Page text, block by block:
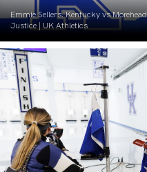
Emmie Sellers. Kentucky vs
Justice | UK Athletics